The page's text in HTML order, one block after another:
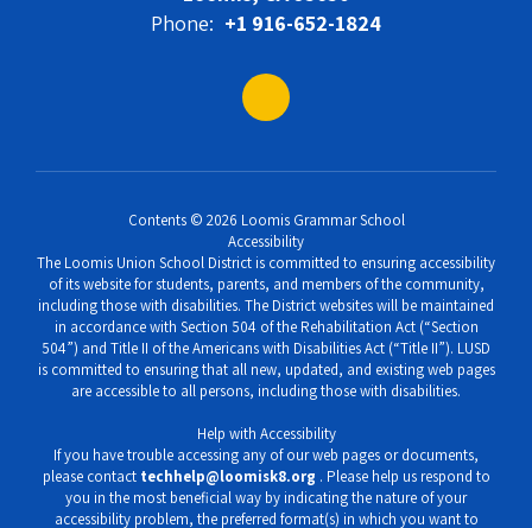
Phone: +1 916-652-1824
Contents © 2026 Loomis Grammar School
Accessibility
The Loomis Union School District is committed to ensuring accessibility
of its website for students, parents, and members of the community,
including those with disabilities. The District websites will be maintained
in accordance with Section 504 of the Rehabilitation Act (“Section
504”) and Title II of the Americans with Disabilities Act (“Title II”). LUSD
is committed to ensuring that all new, updated, and existing web pages
are accessible to all persons, including those with disabilities.
Help with Accessibility
If you have trouble accessing any of our web pages or documents,
please contact techhelp@loomisk8.org . Please help us respond to
you in the most beneficial way by indicating the nature of your
accessibility problem, the preferred format(s) in which you want to